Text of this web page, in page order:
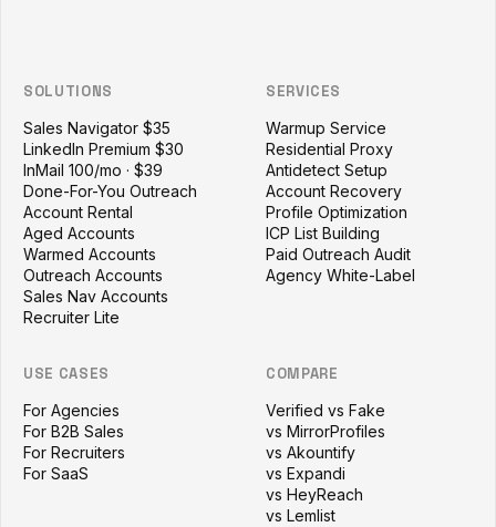
SOLUTIONS
Sales Navigator $35
LinkedIn Premium $30
InMail 100/mo · $39
Done-For-You Outreach
Account Rental
Aged Accounts
Warmed Accounts
Outreach Accounts
Sales Nav Accounts
Recruiter Lite
SERVICES
Warmup Service
Residential Proxy
Antidetect Setup
Account Recovery
Profile Optimization
ICP List Building
Paid Outreach Audit
Agency White-Label
USE CASES
For Agencies
For B2B Sales
For Recruiters
For SaaS
COMPARE
Verified vs Fake
vs MirrorProfiles
vs Akountify
vs Expandi
vs HeyReach
vs Lemlist